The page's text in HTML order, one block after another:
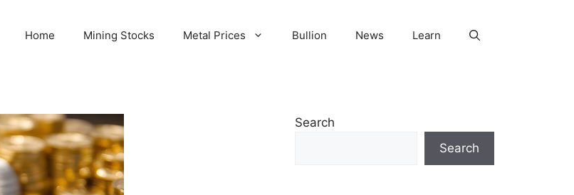
Home Mining Stocks Metal Prices Bullion News Learn
Search
Search